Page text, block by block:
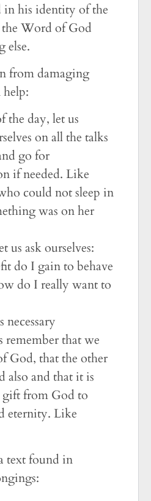
in his identity of the
Word of God
else.
from damaging
help:
the day, let us
on all the talks
go for
if needed. Like
could not sleep in
was on her
us ask ourselves:
do I gain to behave
do I really want to
remember that we
God, that the other
also and that it is
from God to
eternity. Like
text found in